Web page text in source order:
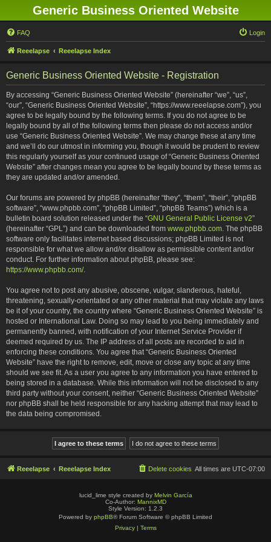
Generic Business Oriented Website
FAQ Login
Reeelapse Reeelapse Index
Generic Business Oriented Website - Registration
By accessing “Generic Business Oriented Website” (hereinafter “we”, “us”,
“our”, “Generic Business Oriented Website”, “https://www.reeelapse.com”), you
agree to be legally bound by the following terms. If you do not agree to be
legally bound by all of the following terms then please do not access and/or
use “Generic Business Oriented Website”. We may change these at any time
and we’ll do our utmost in informing you, though it would be prudent to review
this regularly yourself as your continued usage of “Generic Business Oriented
Website” after changes mean you agree to be legally bound by these terms as
they are updated and/or amended.
Our forums are powered by phpBB (hereinafter “they”, “them”, “their”, “phpBB
software”, “www.phpbb.com”, “phpBB Limited”, “phpBB Teams”) which is a
bulletin board solution released under the “GNU General Public License v2”
(hereinafter “GPL”) and can be downloaded from www.phpbb.com. The phpBB
software only facilitates internet based discussions; phpBB Limited is not
responsible for what we allow and/or disallow as permissible content and/or
conduct. For further information about phpBB, please see:
https://www.phpbb.com/.
You agree not to post any abusive, obscene, vulgar, slanderous, hateful,
threatening, sexually-orientated or any other material that may violate any laws
be it of your country, the country where “Generic Business Oriented Website” is
hosted or International Law. Doing so may lead to you being immediately and
permanently banned, with notification of your Internet Service Provider if
deemed required by us. The IP address of all posts are recorded to aid in
enforcing these conditions. You agree that “Generic Business Oriented
Website” have the right to remove, edit, move or close any topic at any time
should we see fit. As a user you agree to any information you have entered to
being stored in a database. While this information will not be disclosed to any
third party without your consent, neither “Generic Business Oriented Website”
nor phpBB shall be held responsible for any hacking attempt that may lead to
the data being compromised.
Reeelapse Reeelapse Index All times are UTC-07:00
Delete cookies
lucid_lime style created by Melvin García
Co-Author: MannixMD
Style Version: 1.2.3
Powered by phpBB® Forum Software © phpBB Limited
Privacy| Terms